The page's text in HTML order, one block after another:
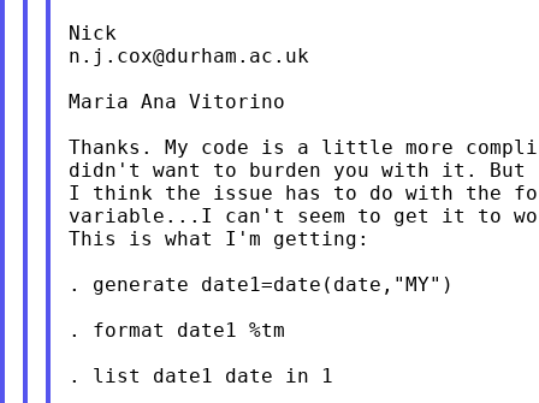
n.j.cox@durham.ac.uk
Maria Ana Vitorino
Thanks. My code is a little more
didn't want to burden you with it. But
I think the issue has to do with the
variable...I can't seem to get it to
This is what I'm getting:
. generate date1=date(date,"MY")
. format date1 %tm
. list date1 date in 1